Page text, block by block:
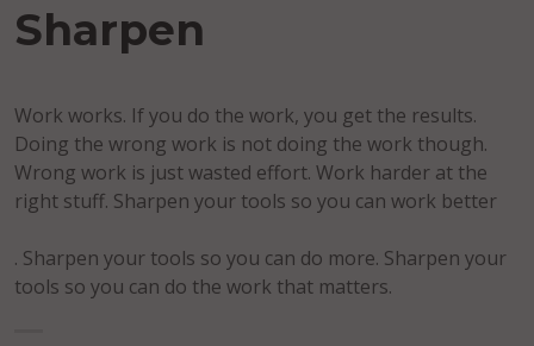
Sharpen
Work works. If you do the work, you get the results.
Doing the wrong work is not doing the work though.
Wrong work is just wasted effort. Work harder at the
right stuff. Sharpen your tools so you can work better
. Sharpen your tools so you can do more. Sharpen your
tools so you can do the work that matters.